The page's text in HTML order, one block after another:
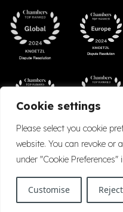
Cookie settings
Please select you cookie
website. You can revoke or
under "Cookie Preferences"
Customise
Accessibility Cookie Policy Company Details